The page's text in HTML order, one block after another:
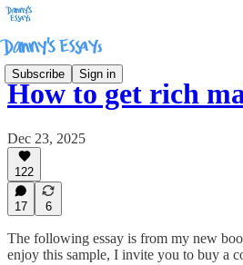
Subscribe Sign in
How to get rich
Dec 23, 2025
122
17 6
The following essay is from my new
enjoy this sample, I invite you to buy a